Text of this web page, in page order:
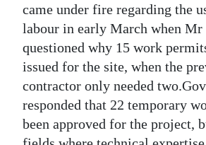
came under fire regarding the
labour in early March when Mr
questioned why 15 work
issued for the site, when the
contractor only needed
responded that 22 temporary
been approved for the project,